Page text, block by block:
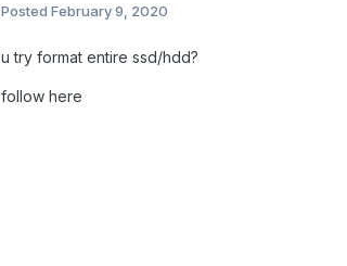
Posted February 9, 2020
u try format entire ssd/hdd?
follow here